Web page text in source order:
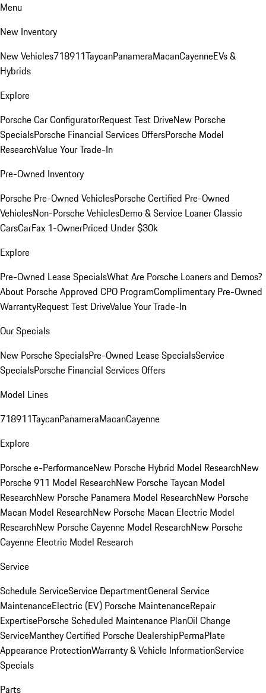
Menu
New Inventory
New Vehicles718911TaycanPanameraMacanCayenneEVs &
Hybrids
Explore
Porsche Car ConfiguratorRequest Test DriveNew Porsche
SpecialsPorsche Financial Services OffersPorsche Model
ResearchValue Your Trade-In
Pre-Owned Inventory
Porsche Pre-Owned VehiclesPorsche Certified Pre-Owned
VehiclesNon-Porsche VehiclesDemo & Service LoanerClassic
CarsCarFax 1-OwnerPriced Under $30k
Explore
Pre-Owned Lease SpecialsWhat Are Porsche Loaners and Demos?
About Porsche Approved CPO ProgramComplimentary Pre-Owned
WarrantyRequest Test DriveValue Your Trade-In
Our Specials
New Porsche SpecialsPre-Owned Lease SpecialsService
SpecialsPorsche Financial Services Offers
Model Lines
718911TaycanPanameraMacanCayenne
Explore
Porsche e-PerformanceNew Porsche Hybrid Model ResearchNew
Porsche 911 Model ResearchNew Porsche Taycan Model
ResearchNew Porsche Panamera Model ResearchNew Porsche
Macan Model ResearchNew Porsche Macan Electric Model
ResearchNew Porsche Cayenne Model ResearchNew Porsche
Cayenne Electric Model Research
Service
Schedule ServiceService DepartmentGeneral Service
MaintenanceElectric (EV) Porsche MaintenanceRepair
ExpertisePorsche Scheduled Maintenance PlanOil Change
ServiceManthey Certified Porsche DealershipPermaPlate
Appearance ProtectionWarranty & Vehicle InformationService
Specials
Parts